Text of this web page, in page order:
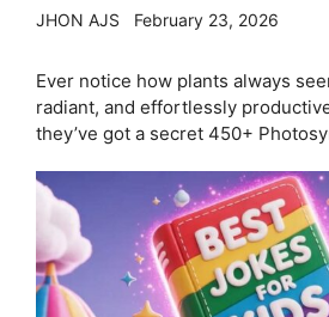
JHON AJS February 23, 2026
Ever notice how plants always
radiant, and effortlessly
they’ve got a secret 450+